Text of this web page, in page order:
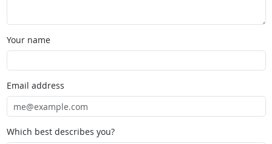
Your name
Email address
Which best describes you?